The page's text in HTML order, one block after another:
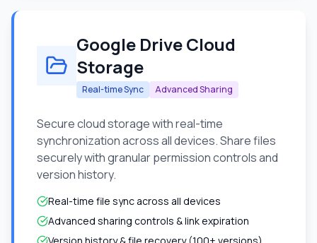
Google Drive Cloud
Storage
Real-time Sync Advanced Sharing
Secure cloud storage with real-time
synchronization across all devices. Share files
securely with granular permission controls and
version history.
Real-time file sync across all devices
Advanced sharing controls & link expiration